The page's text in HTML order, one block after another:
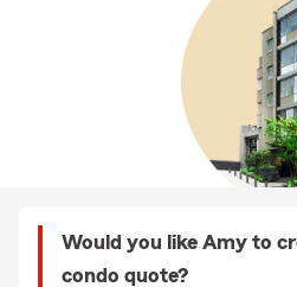
Would you like Amy to
condo quote?